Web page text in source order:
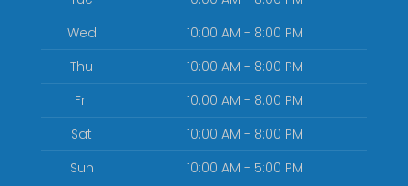
Wed
10:00 AM - 8:00 PM
Thu
10:00 AM - 8:00 PM
Fri
10:00 AM - 8:00 PM
Sat
10:00 AM - 8:00 PM
Sun
10:00 AM - 5:00 PM